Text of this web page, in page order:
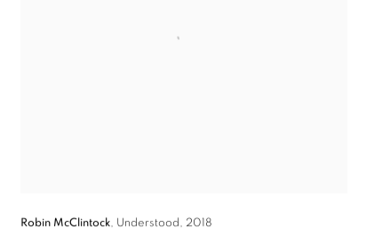
Robin McClintock, Understood, 2018